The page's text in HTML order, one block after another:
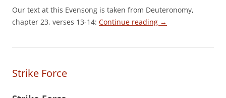
Our text at this Evensong is taken from Deuteronomy,
chapter 23, verses 13-14: Continue reading →
Strike Force